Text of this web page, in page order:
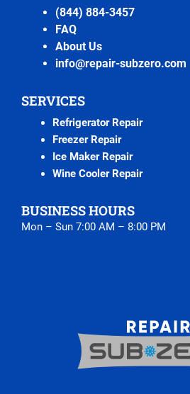
(844) 884-3457
FAQ
About Us
info@repair-subzero.com
SERVICES
Refrigerator Repair
Freezer Repair
Ice Maker Repair
Wine Cooler Repair
BUSINESS HOURS
Mon – Sun 7:00 AM – 8:00 PM